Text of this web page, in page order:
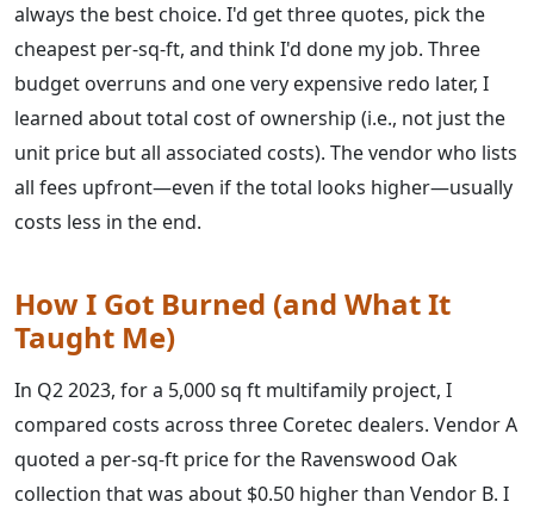
always the best choice. I'd get three quotes, pick the
cheapest per-sq-ft, and think I'd done my job. Three
budget overruns and one very expensive redo later, I
learned about total cost of ownership (i.e., not just the
unit price but all associated costs). The vendor who lists
all fees upfront—even if the total looks higher—usually
costs less in the end.
How I Got Burned (and What It
Taught Me)
In Q2 2023, for a 5,000 sq ft multifamily project, I
compared costs across three Coretec dealers. Vendor A
quoted a per-sq-ft price for the Ravenswood Oak
collection that was about $0.50 higher than Vendor B. I